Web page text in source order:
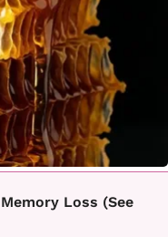
Loss (See